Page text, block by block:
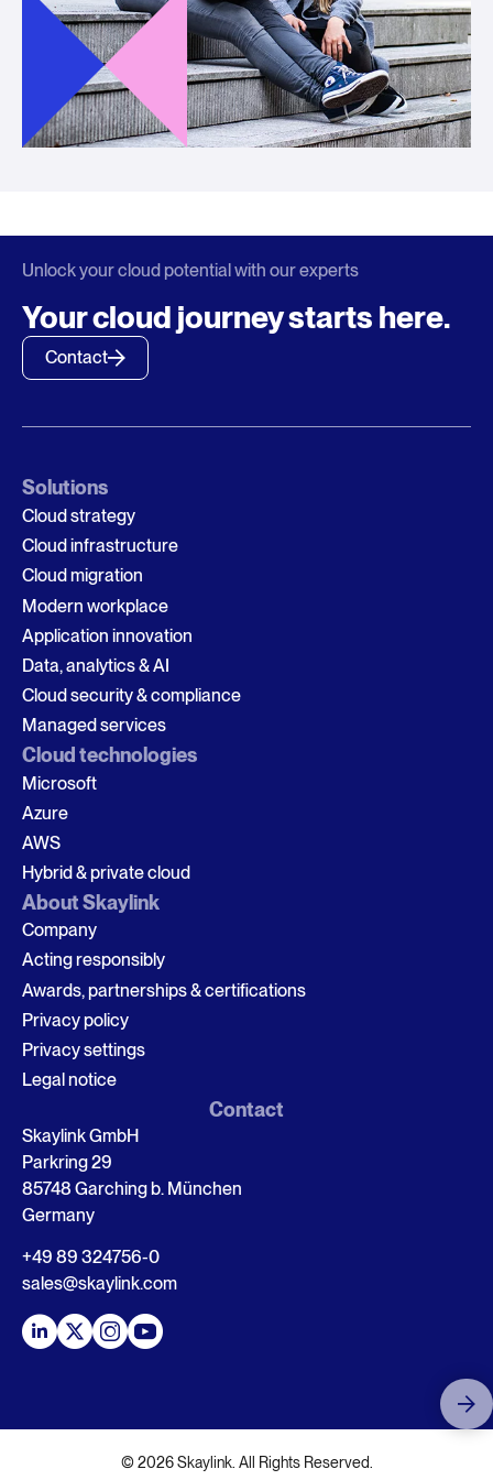
Unlock your cloud potential with our experts
Your cloud journey starts here.
Contact
Solutions
Cloud strategy
Cloud infrastructure
Cloud migration
Modern workplace
Application innovation
Data, analytics & AI
Cloud security & compliance
Managed services
Cloud technologies
Microsoft
Azure
AWS
Hybrid & private cloud
About Skaylink
Company
Acting responsibly
Awards, partnerships & certifications
Privacy policy
Privacy settings
Legal notice
Contact
Skaylink GmbH
Parkring 29
85748 Garching b. München
Germany
+49 89 324756-0
sales@skaylink.com
© 2026 Skaylink. All Rights Reserved.